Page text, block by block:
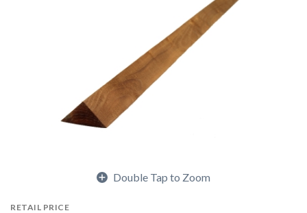
Double Tap to Zoom
RETAIL PRICE